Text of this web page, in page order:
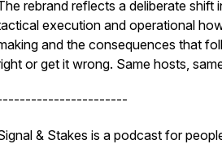
rebrand reflects a deliberate shift
execution and operational
and the consequences that
or get it wrong. Same hosts,
& Stakes is a podcast for